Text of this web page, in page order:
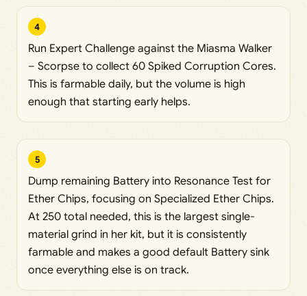
4
Run Expert Challenge against the Miasma Walker
– Scorpse to collect 60 Spiked Corruption Cores.
This is farmable daily, but the volume is high
enough that starting early helps.
5
Dump remaining Battery into Resonance Test for
Ether Chips, focusing on Specialized Ether Chips.
At 250 total needed, this is the largest single-
material grind in her kit, but it is consistently
farmable and makes a good default Battery sink
once everything else is on track.